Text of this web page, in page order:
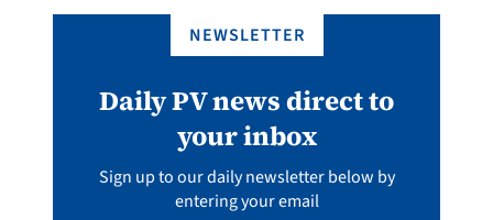
NEWSLETTER
Daily PV news direct to
your inbox
Sign up to our daily newsletter below by
entering your email